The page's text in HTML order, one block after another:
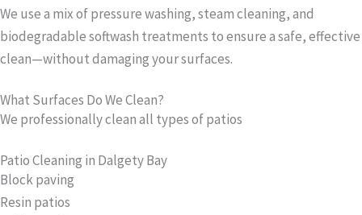
We use a mix of pressure washing, steam cleaning, and
biodegradable softwash treatments to ensure a safe, effective
clean—without damaging your surfaces.
What Surfaces Do We Clean?
We professionally clean all types of patios
Patio Cleaning in Dalgety Bay
Block paving
Resin patios